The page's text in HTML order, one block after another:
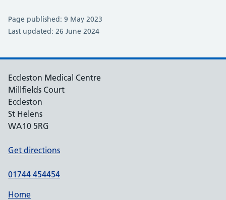
Page published: 9 May 2023
Last updated: 26 June 2024
Eccleston Medical Centre
Millfields Court
Eccleston
St Helens
WA10 5RG
Get directions
01744 454454
Home